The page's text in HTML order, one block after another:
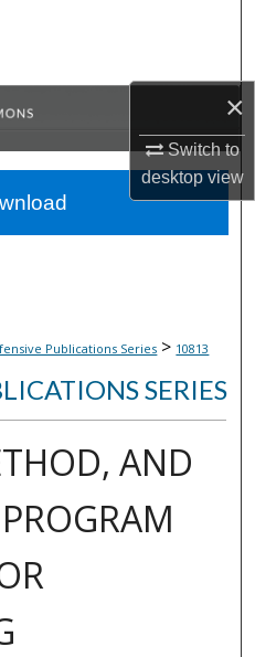
×
Switch to
desktopview
Publications Series > 10813
SERIES
AND